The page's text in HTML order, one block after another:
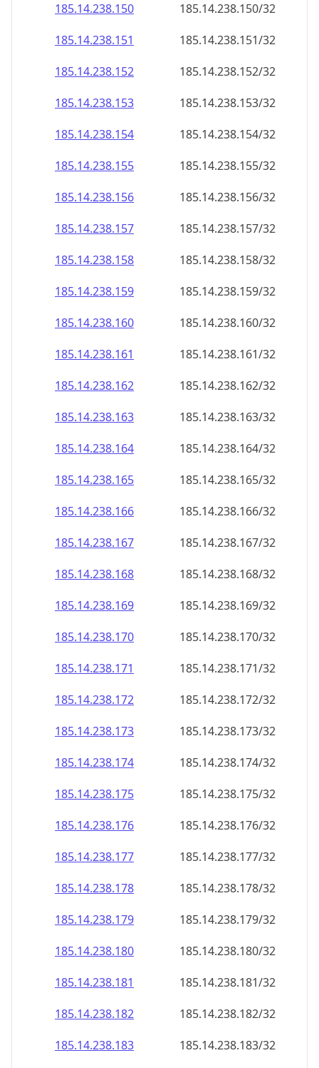
185.14.238.150
185.14.238.150/32
185.14.238.151
185.14.238.151/32
185.14.238.152
185.14.238.152/32
185.14.238.153
185.14.238.153/32
185.14.238.154
185.14.238.154/32
185.14.238.155
185.14.238.155/32
185.14.238.156
185.14.238.156/32
185.14.238.157
185.14.238.157/32
185.14.238.158
185.14.238.158/32
185.14.238.159
185.14.238.159/32
185.14.238.160
185.14.238.160/32
185.14.238.161
185.14.238.161/32
185.14.238.162
185.14.238.162/32
185.14.238.163
185.14.238.163/32
185.14.238.164
185.14.238.164/32
185.14.238.165
185.14.238.165/32
185.14.238.166
185.14.238.166/32
185.14.238.167
185.14.238.167/32
185.14.238.168
185.14.238.168/32
185.14.238.169
185.14.238.169/32
185.14.238.170
185.14.238.170/32
185.14.238.171
185.14.238.171/32
185.14.238.172
185.14.238.172/32
185.14.238.173
185.14.238.173/32
185.14.238.174
185.14.238.174/32
185.14.238.175
185.14.238.175/32
185.14.238.176
185.14.238.176/32
185.14.238.177
185.14.238.177/32
185.14.238.178
185.14.238.178/32
185.14.238.179
185.14.238.179/32
185.14.238.180
185.14.238.180/32
185.14.238.181
185.14.238.181/32
185.14.238.182
185.14.238.182/32
185.14.238.183
185.14.238.183/32